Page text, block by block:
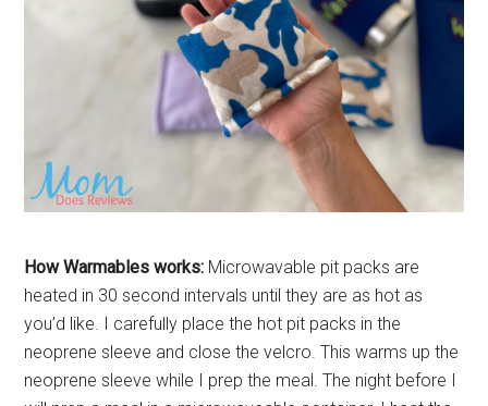
How Warmables works: Microwavable pit packs are
heated in 30 second intervals until they are as hot as
you’d like. I carefully place the hot pit packs in the
neoprene sleeve and close the velcro. This warms up the
neoprene sleeve while I prep the meal. The night before I